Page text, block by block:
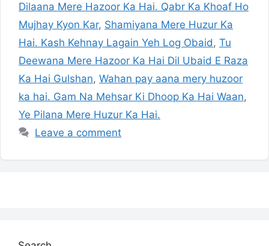
Dilaana Mere Hazoor Ka Hai. Qabr Ka Khoaf Ho
Mujhay Kyon Kar, Shamiyana Mere Huzur Ka
Hai. Kash Kehnay Lagain Yeh Log Obaid, Tu
Deewana Mere Hazoor Ka Hai Dil Ubaid E Raza
Ka Hai Gulshan, Wahan pay aana mery huzoor
ka hai. Gam Na Mehsar Ki Dhoop Ka Hai Waan,
Ye Pilana Mere Huzur Ka Hai.
Leave a comment